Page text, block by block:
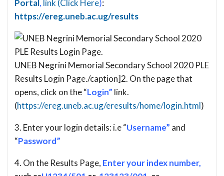
Portal , link (Click Here):
https://ereg.uneb.ac.ug/results
UNEB Negrini Memorial Secondary School 2020 PLE
Results Login Page./caption]2. On the page that
opens, click on the “Login” link.
(https://ereg.uneb.ac.ug/eresults/home/login.html)
3. Enter your login details: i.e “Username” and
“Password”
4. On the Results Page, Enter your index number,